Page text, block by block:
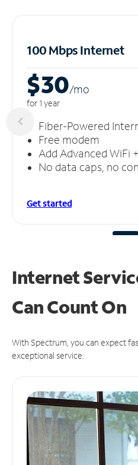
100 Mbps Internet
$30/mo
for 1 year
Fiber-Powered
Free modem
Add Advanced WiFi
No data caps, no
Get started
Internet
CanCount On
With Spectrum, you can expect
exceptional service.